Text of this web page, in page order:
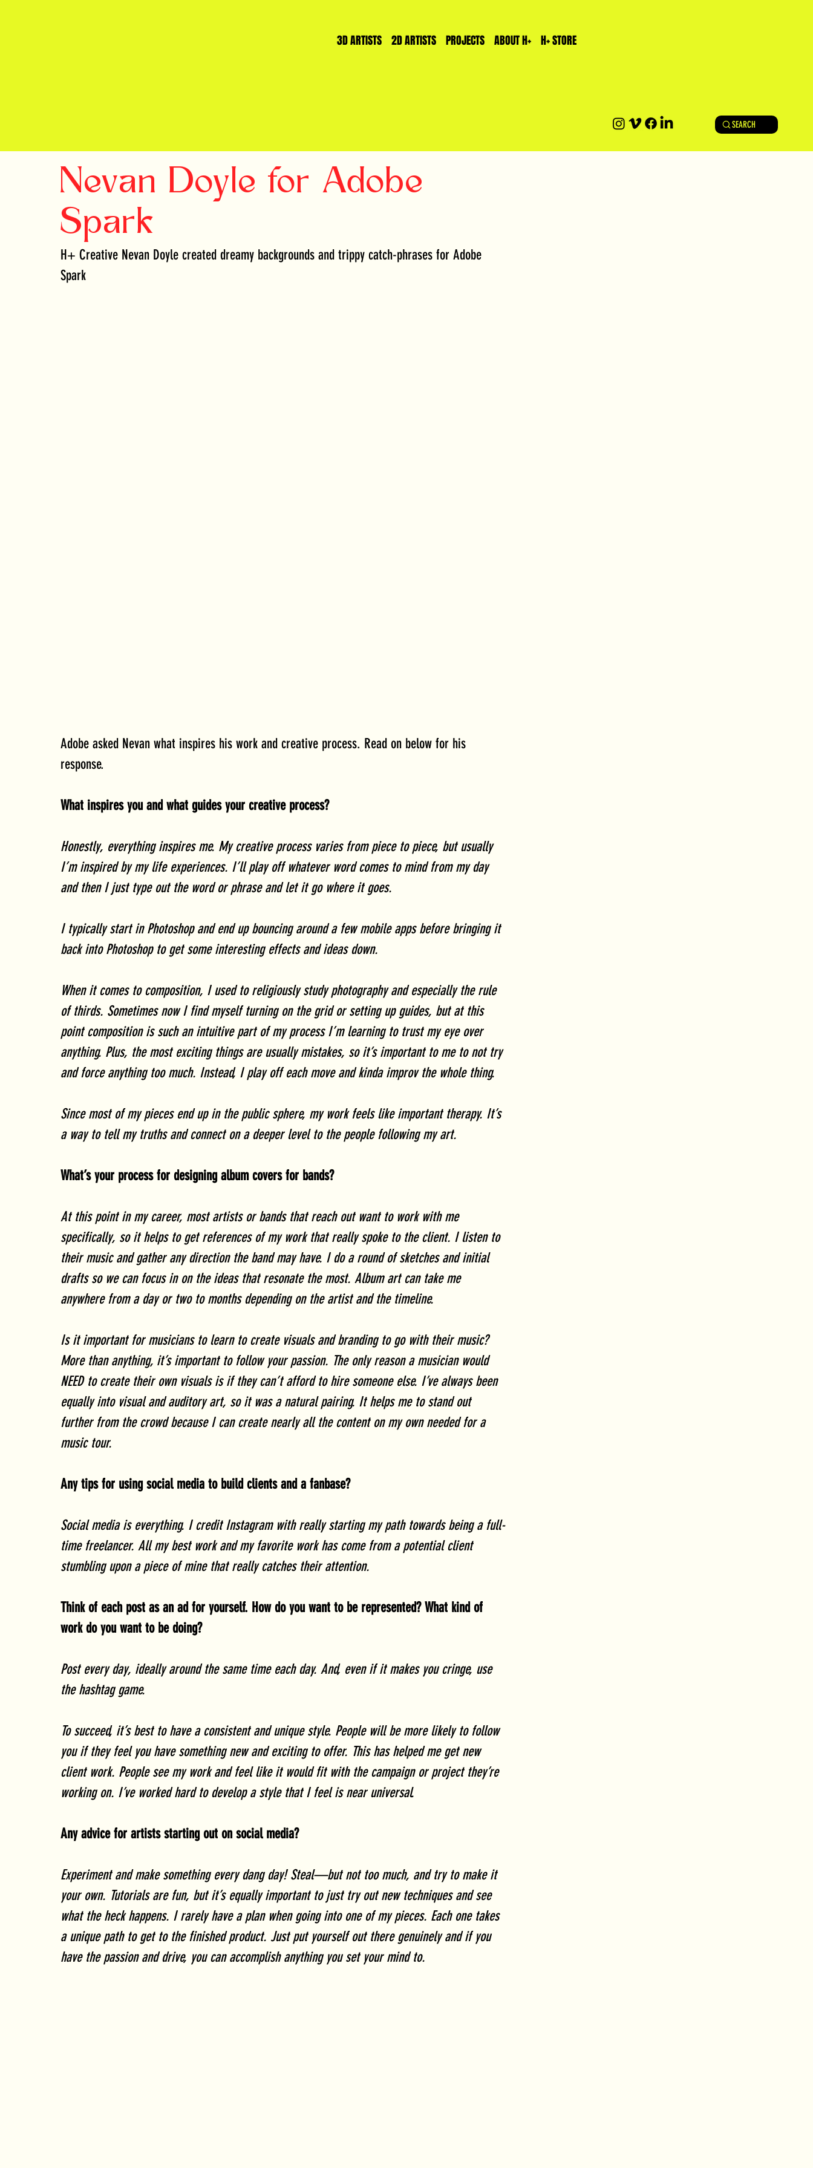
3D ARTISTS 2D ARTISTS PROJECTS ABOUT H+ H+ STORE
SEARCH
Nevan Doyle for Adobe
Spark
H+ Creative Nevan Doyle created dreamy backgrounds and trippy catch-phrases for Adobe
Spark
Adobe asked Nevan what inspires his work and creative process. Read on below for his
response.
What inspires you and what guides your creative process?
Honestly, everything inspires me. My creative process varies from piece to piece, but usually
I’m inspired by my life experiences. I’ll play off whatever word comes to mind from my day
and then I just type out the word or phrase and let it go where it goes.
I typically start in Photoshop and end up bouncing around a few mobile apps before bringing it
back into Photoshop to get some interesting effects and ideas down.
When it comes to composition, I used to religiously study photography and especially the rule
of thirds. Sometimes now I find myself turning on the grid or setting up guides, but at this
point composition is such an intuitive part of my process I’m learning to trust my eye over
anything. Plus, the most exciting things are usually mistakes, so it’s important to me to not try
and force anything too much. Instead, I play off each move and kinda improv the whole thing.
Since most of my pieces end up in the public sphere, my work feels like important therapy. It’s
a way to tell my truths and connect on a deeper level to the people following my art.
What’s your process for designing album covers for bands?
At this point in my career, most artists or bands that reach out want to work with me
specifically, so it helps to get references of my work that really spoke to the client. I listen to
their music and gather any direction the band may have. I do a round of sketches and initial
drafts so we can focus in on the ideas that resonate the most. Album art can take me
anywhere from a day or two to months depending on the artist and the timeline.
Is it important for musicians to learn to create visuals and branding to go with their music?
More than anything, it’s important to follow your passion. The only reason a musician would
NEED to create their own visuals is if they can’t afford to hire someone else. I’ve always been
equally into visual and auditory art, so it was a natural pairing. It helps me to stand out
further from the crowd because I can create nearly all the content on my own needed for a
music tour.
Any tips for using social media to build clients and a fanbase?
Social media is everything. I credit Instagram with really starting my path towards being a full-
time freelancer. All my best work and my favorite work has come from a potential client
stumbling upon a piece of mine that really catches their attention.
Think of each post as an ad for yourself. How do you want to be represented? What kind of
work do you want to be doing?
Post every day, ideally around the same time each day. And, even if it makes you cringe, use
the hashtag game.
To succeed, it’s best to have a consistent and unique style. People will be more likely to follow
you if they feel you have something new and exciting to offer. This has helped me get new
client work. People see my work and feel like it would fit with the campaign or project they’re
working on. I’ve worked hard to develop a style that I feel is near universal.
Any advice for artists starting out on social media?
Experiment and make something every dang day! Steal—but not too much, and try to make it
your own. Tutorials are fun, but it’s equally important to just try out new techniques and see
what the heck happens. I rarely have a plan when going into one of my pieces. Each one takes
a unique path to get to the finished product. Just put yourself out there genuinely and if you
have the passion and drive, you can accomplish anything you set your mind to.